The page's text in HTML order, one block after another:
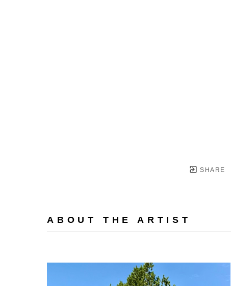
SHARE
ABOUT THE ARTIST